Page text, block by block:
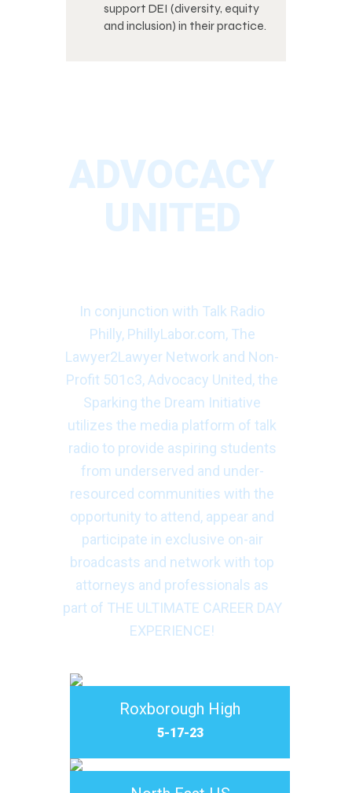
support DEI (diversity, equity
and inclusion) in their practice.
ADVOCACY
UNITED
In conjunction with Talk Radio
Philly, PhillyLabor.com, The
Lawyer2Lawyer Network and Non-
Profit 501c3, Advocacy United, the
Sparking the Dream Initiative
utilizes the media platform of talk
radio to provide aspiring students
from underserved and under-
resourced communities with the
opportunity to attend, appear and
participate in exclusive on-air
broadcasts and network with top
attorneys and professionals as
part of THE ULTIMATE CAREER DAY
EXPERIENCE!
Roxborough High
5-17-23